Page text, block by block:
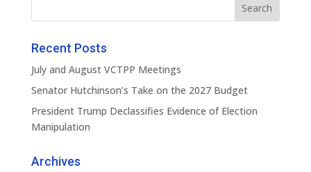
Recent Posts
July and August VCTPP Meetings
Senator Hutchinson’s Take on the 2027 Budget
President Trump Declassifies Evidence of Election
Manipulation
Archives